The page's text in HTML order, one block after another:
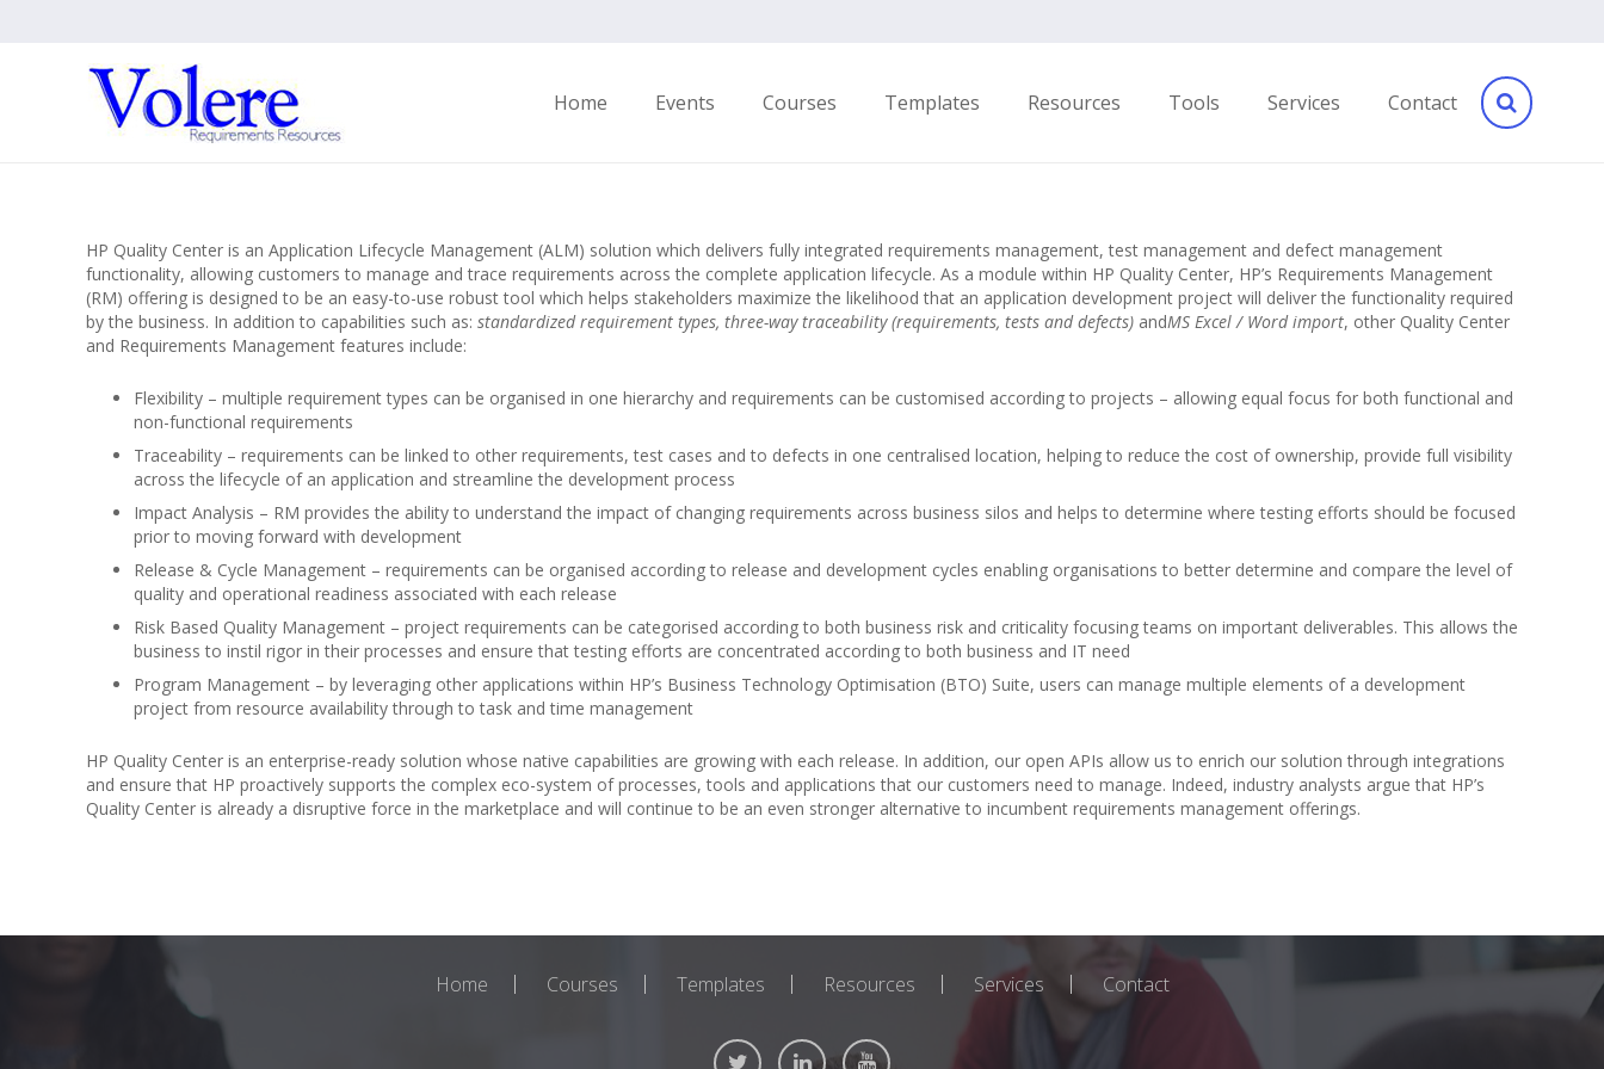
Home Events Courses Templates Resources Tools Services Contact
HP Quality Center is an Application Lifecycle Management (ALM) solution which delivers fully integrated requirements management, test management and defect management
functionality, allowing customers to manage and trace requirements across the complete application lifecycle. As a module within HP Quality Center, HP’s Requirements Management
(RM) offering is designed to be an easy-to-use robust tool which helps stakeholders maximize the likelihood that an application development project will deliver the functionality required
by the business. In addition to capabilities such as: standardized requirement types, three-way traceability (requirements, tests and defects) andMS Excel / Word import, other Quality Center
and Requirements Management features include:
Flexibility – multiple requirement types can be organised in one hierarchy and requirements can be customised according to projects – allowing equal focus for both functional and
non-functional requirements
Traceability – requirements can be linked to other requirements, test cases and to defects in one centralised location, helping to reduce the cost of ownership, provide full visibility
across the lifecycle of an application and streamline the development process
Impact Analysis – RM provides the ability to understand the impact of changing requirements across business silos and helps to determine where testing efforts should be focused
prior to moving forward with development
Release & Cycle Management – requirements can be organised according to release and development cycles enabling organisations to better determine and compare the level of
quality and operational readiness associated with each release
Risk Based Quality Management – project requirements can be categorised according to both business risk and criticality focusing teams on important deliverables. This allows the
business to instil rigor in their processes and ensure that testing efforts are concentrated according to both business and IT need
Program Management – by leveraging other applications within HP’s Business Technology Optimisation (BTO) Suite, users can manage multiple elements of a development
project from resource availability through to task and time management
HP Quality Center is an enterprise-ready solution whose native capabilities are growing with each release. In addition, our open APIs allow us to enrich our solution through integrations
and ensure that HP proactively supports the complex eco-system of processes, tools and applications that our customers need to manage. Indeed, industry analysts argue that HP’s
Quality Center is already a disruptive force in the marketplace and will continue to be an even stronger alternative to incumbent requirements management offerings.
Home Courses Templates Resources Services Contact